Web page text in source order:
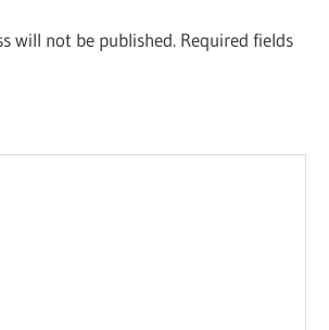
will not be published. Required fields